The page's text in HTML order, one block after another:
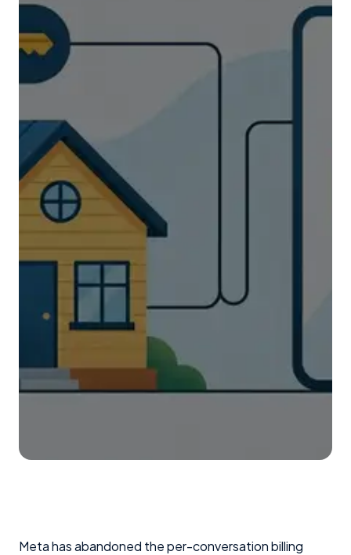
Meta has abandoned the per-conversation billing